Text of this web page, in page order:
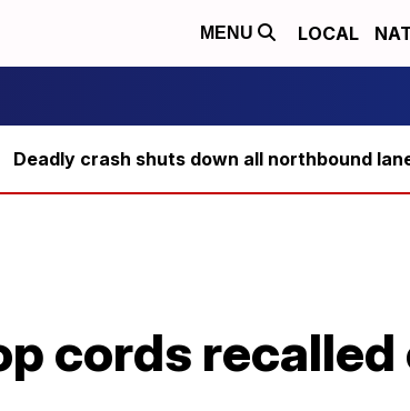
MENU LOCAL
Deadly crash shuts down all northbound
cords recalled